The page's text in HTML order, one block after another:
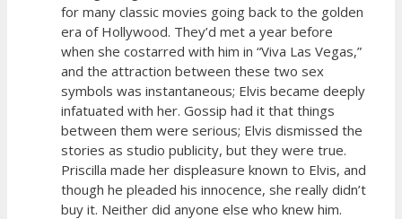
for many classic movies going back to the golden
era of Hollywood. They’d met a year before
when she costarred with him in “Viva Las Vegas,”
and the attraction between these two sex
symbols was instantaneous; Elvis became deeply
infatuated with her. Gossip had it that things
between them were serious; Elvis dismissed the
stories as studio publicity, but they were true.
Priscilla made her displeasure known to Elvis, and
though he pleaded his innocence, she really didn’t
buy it. Neither did anyone else who knew him.